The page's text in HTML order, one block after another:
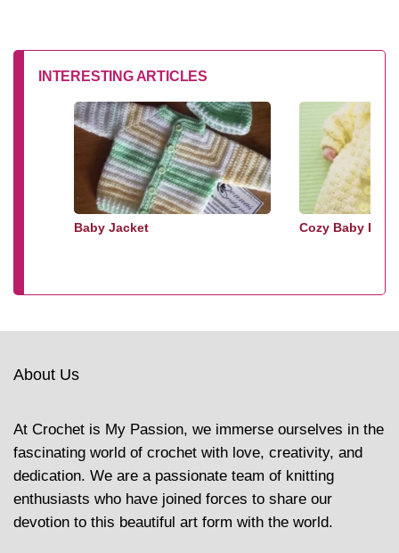
INTERESTING ARTICLES
Baby Jacket Cozy Baby
About Us
At Crochet is My Passion, we immerse ourselves in the
fascinating world of crochet with love, creativity, and
dedication. We are a passionate team of knitting
enthusiasts who have joined forces to share our
devotion to this beautiful art form with the world.